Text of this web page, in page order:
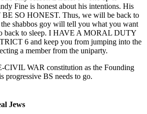
Fine is honest about his intentions. His
SO HONEST. Thus, we will be back to
shabbos goy will tell you what you want
back to sleep. I HAVE A MORAL DUTY
6 and keep you from jumping into the
a member from the uniparty.
CIVIL WAR constitution as the Founding
progressive BS needs to go.
Jews